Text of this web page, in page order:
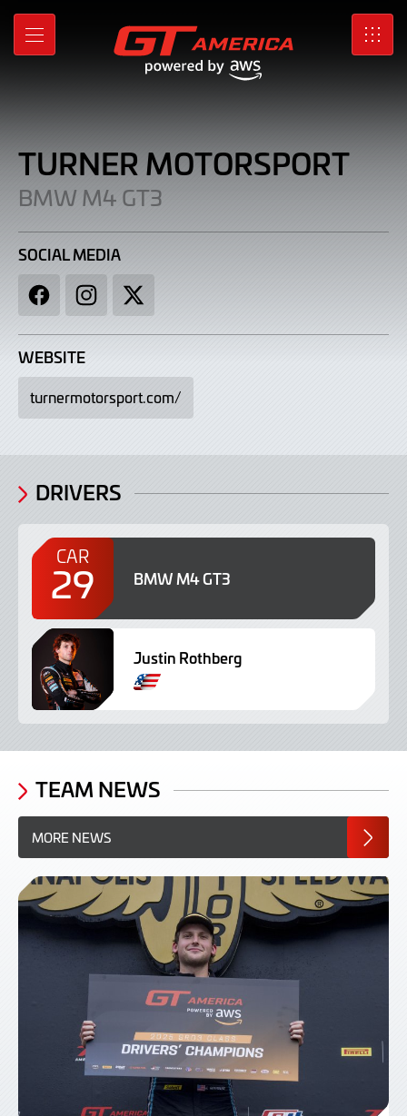
Skip
Main
MENU SRO
Turner
Motorsport
|
BMW
M4
GT3
TURNER MOTORSPORT
BMW M4 GT3
SOCIAL MEDIA
FacebookInstagramTwitter
WEBSITE
turnermotorsport.com/
DRIVERS
CAR
29 BMW M4 GT3
Justin Rothberg
TEAM NEWS
MORE NEWS